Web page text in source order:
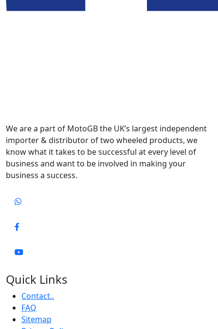
We are a part of MotoGB the UK’s largest independent
importer & distributor of two wheeled products, we
know what it takes to be successful at every level of
business and want to be involved in making your
business a success.
Quick Links
Contact..
FAQ
Sitemap